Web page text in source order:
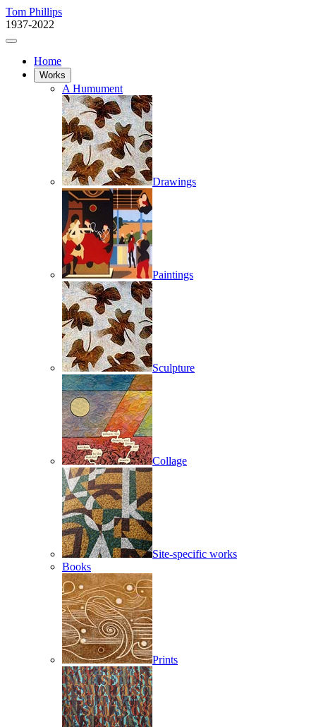
Tom Phillips
1937-2022
Home
Works
A Humument
Drawings
Paintings
Sculpture
Collage
Site-specific works
Books
Prints